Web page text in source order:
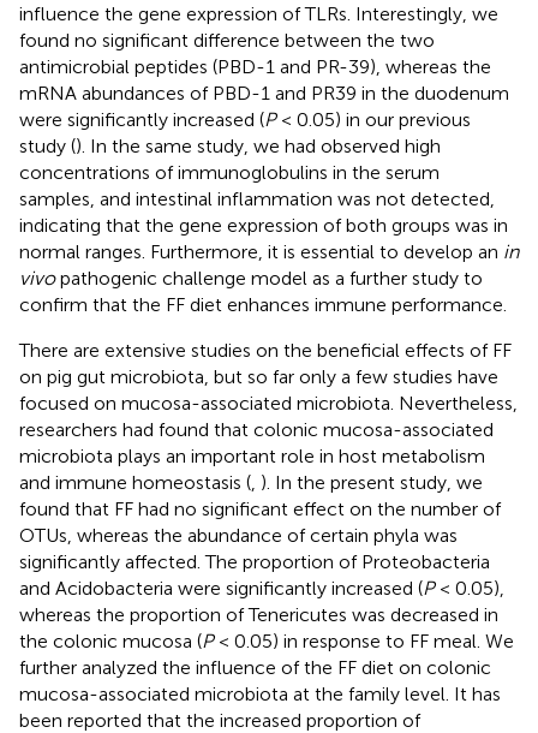
influence the gene expression of TLRs. Interestingly, we
found no significant difference between the two
antimicrobial peptides (PBD-1 and PR-39), whereas the
mRNA abundances of PBD-1 and PR39 in the duodenum
were significantly increased (P< 0.05) in our previous
study (). In the same study, we had observed high
concentrations of immunoglobulins in the serum
samples, and intestinal inflammation was not detected,
indicating that the gene expression of both groups was in
normal ranges. Furthermore, it is essential to develop an in
vivopathogenic challenge model as a further study to
confirm that the FF diet enhances immune performance.
There are extensive studies on the beneficial effects of FF
on pig gut microbiota, but so far only a few studies have
focused on mucosa-associated microbiota. Nevertheless,
researchers had found that colonic mucosa-associated
microbiota plays an important role in host metabolism
and immune homeostasis ( ). In the present study, we
found that FF had no significant effect on the number of
OTUs, whereas the abundance of certain phyla was
significantly affected. The proportion of Proteobacteria
and Acidobacteria were significantly increased (P< 0.05),
whereas the proportion of Tenericutes was decreased in
the colonic mucosa (P< 0.05) in response to FF meal. We
further analyzed the influence of the FF diet on colonic
mucosa-associated microbiota at the family level. It has
been reported that the increased proportion of